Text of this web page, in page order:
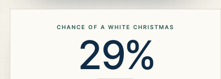
CHANCE OF A WHITE CHRISTMAS
29%